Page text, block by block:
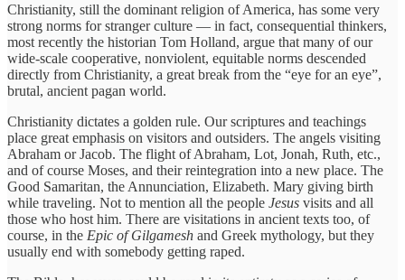
Christianity, still the dominant religion of America, has some very
strong norms for stranger culture — in fact, consequential thinkers,
most recently the historian Tom Holland, argue that many of our
wide-scale cooperative, nonviolent, equitable norms descended
directly from Christianity, a great break from the “eye for an eye”,
brutal, ancient pagan world.
Christianity dictates a golden rule. Our scriptures and teachings
place great emphasis on visitors and outsiders. The angels visiting
Abraham or Jacob. The flight of Abraham, Lot, Jonah, Ruth, etc.,
and of course Moses, and their reintegration into a new place. The
Good Samaritan, the Annunciation, Elizabeth. Mary giving birth
while traveling. Not to mention all the people Jesus visits and all
those who host him. There are visitations in ancient texts too, of
course, in the Epic of Gilgamesh and Greek mythology, but they
usually end with somebody getting raped.